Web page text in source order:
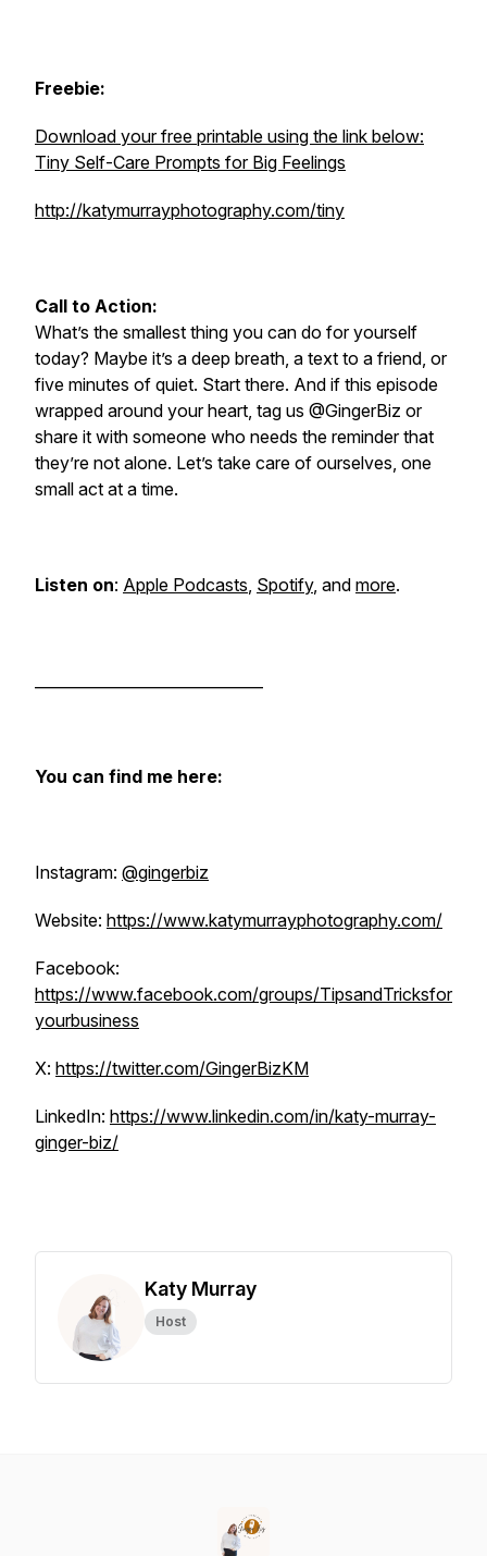
Freebie:
Download your free printable using the link below:
Tiny Self-Care Prompts for Big Feelings
http://katymurrayphotography.com/tiny
Call to Action:
What’s the smallest thing you can do for yourself
today? Maybe it’s a deep breath, a text to a friend, or
five minutes of quiet. Start there. And if this episode
wrapped around your heart, tag us @GingerBiz or
share it with someone who needs the reminder that
they’re not alone. Let’s take care of ourselves, one
small act at a time.
Listen on: Apple Podcasts, Spotify, and more.
You can find me here:
Instagram: @gingerbiz
Website: https://www.katymurrayphotography.com/
Facebook:
https://www.facebook.com/groups/TipsandTricksfor
yourbusiness
X: https://twitter.com/GingerBizKM
LinkedIn: https://www.linkedin.com/in/katy-murray-
ginger-biz/
Katy Murray
Host